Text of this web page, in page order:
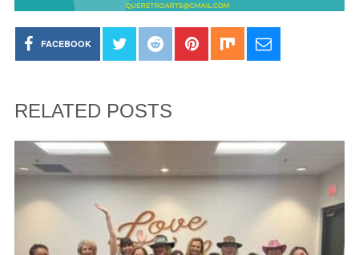
FACEBOOK
RELATED POSTS